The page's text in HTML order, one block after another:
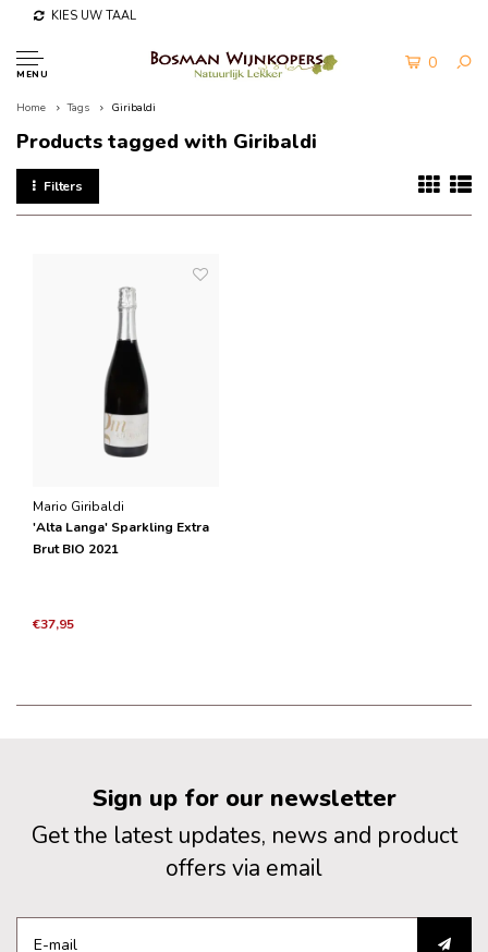
KIES UW TAAL
MENU
0
Home Tags Giribaldi
Products tagged with Giribaldi
Filters
Mario Giribaldi
'Alta Langa' Sparkling Extra
Brut BIO 2021
€37,95
Sign up for our newsletter
Get the latest updates, news and product
offers via email